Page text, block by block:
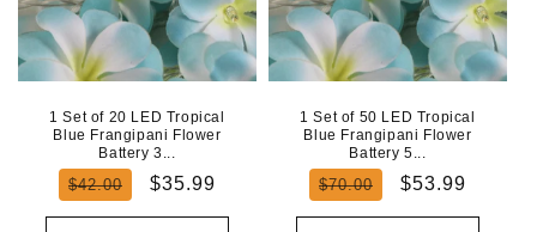
O
N
:
1 Set of 20 LED Tropical
Blue Frangipani Flower
Battery 3...
Regular
$42.00
Sale
$35.99
1 Set of 50 LED Tropical
Blue Frangipani Flower
Battery 5...
Regular
$70.00
Sale
$53.99